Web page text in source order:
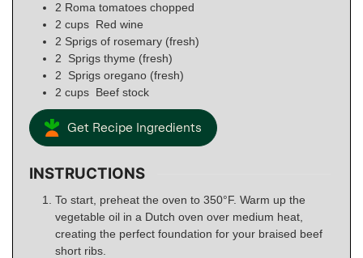
2 Roma tomatoes chopped
2 cups Red wine
2 Sprigs of rosemary (fresh)
2
Sprigs thyme (fresh)
2
Sprigs oregano (fresh)
2 cups Beef stock
Get Recipe Ingredients
INSTRUCTIONS
To start, preheat the oven to 350°F. Warm up the
vegetable oil in a Dutch oven over medium heat,
creating the perfect foundation for your braised beef
short ribs.